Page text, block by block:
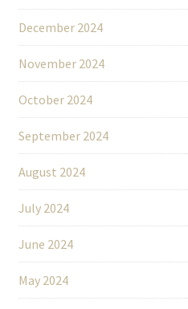
December 2024
November 2024
October 2024
September 2024
August 2024
July 2024
June 2024
May 2024